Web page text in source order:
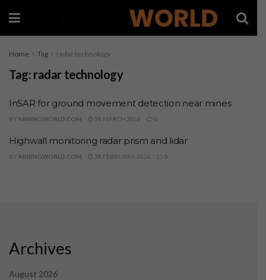
Home Tag radar technology
Tag: radar technology
InSAR for ground movement detection near mines
BY MININGWORLD.COM 28 MARCH 2026 0
Highwall monitoring radar prism and lidar
BY MININGWORLD.COM 28 FEBRUARY 2026 0
Archives
August 2026